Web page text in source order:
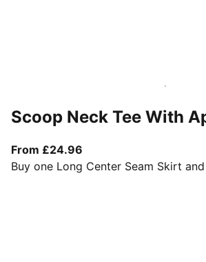
Scoop Neck Tee With
From £24.96
Buy one Long Center Seam Skirt